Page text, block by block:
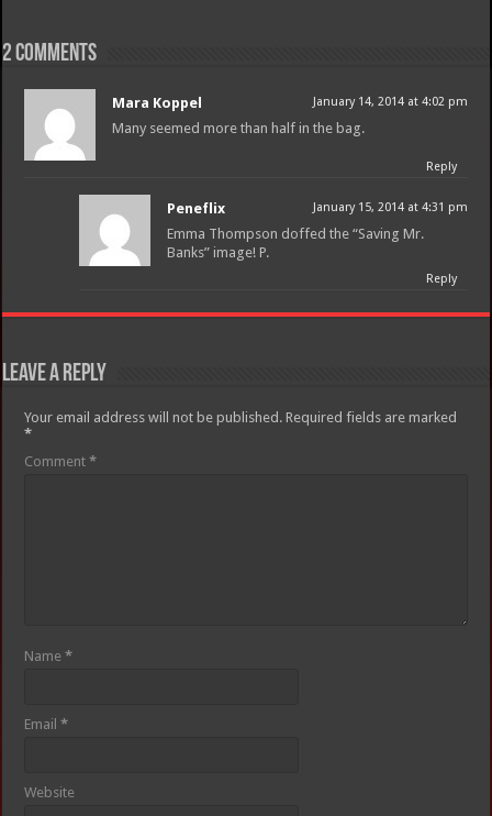
2 comments
Mara Koppel January 14, 2014 at 4:02 pm
Many seemed more than half in the bag.
Reply
Peneflix January 15, 2014 at 4:31 pm
Emma Thompson doffed the “Saving Mr.
Banks” image! P.
Reply
Leave a Reply
Your email address will not be published. Required fields are marked
*
Comment*
Name*
Email*
Website